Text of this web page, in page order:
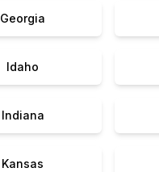
Georgia
Idaho
Indiana
Kansas